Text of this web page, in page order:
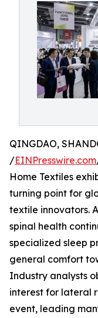
QINGDAO,
/EINPresswire.com
Home Textiles
turning point for
textile innovators.
spinal health
specialized sleep
general comfort
Industry analysts
interest for lateral
event, leading